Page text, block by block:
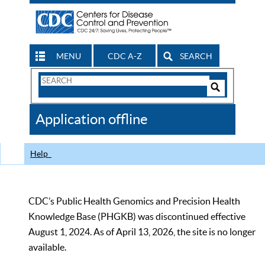
MENU CDC A-Z SEARCH
Search
CDC
Application offline
Help
CDC’s Public Health Genomics and Precision Health
Knowledge Base (PHGKB) was discontinued effective
August 1, 2024. As of April 13, 2026, the site is no longer
available.